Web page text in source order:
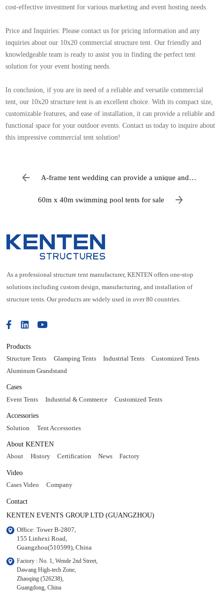
cost-effective investment for various marketing and event hosting needs.
Price and Inquiries: Please contact us for pricing information and any
inquiries about our 10x20 commercial structure tent. Our friendly and
knowledgeable team is ready to assist you in finding the perfect tent
solution for your event hosting needs.
In conclusion, if you are in need of a reliable and versatile commercial
tent, our 10x20 structure tent is an excellent choice. With its compact size,
customizable features, and ease of installation, it can provide a reliable and
functional space for your outdoor events. Contact us today to inquire about
this impressive commercial tent solution!
A-frame tent wedding can provide a unique and
60m x 40m swimming pool tents for sale
As a professional structure tent manufacturer, KENTEN offers one-stop
solutions including custom design, manufacturing, and installation of
structure tents. Our products are widely used in over 80 countries.
Products
Structure Tents Glamping Tents Industrial Tents
Customized Tents
Aluminum Grandstand
Cases
Event Tents Industrial & Commerce Customized Tents
Accessories
Solution Tent Accessories
About KENTEN
About History Certification News Factory
Video
Cases Video Company
Contact
KENTEN EVENTS GROUP LTD (GUANGZHOU)
Office: Tower B-2807,
155 Linhexi Road,
Guangzhou(510599), China
Factory : No. 1, Wende 2nd Street,
Dawang High-tech Zone,
Zhaoqing (526238),
Guangdong, China